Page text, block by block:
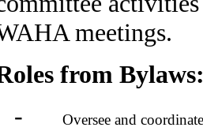
meetings.
from
- Oversee and coordinate